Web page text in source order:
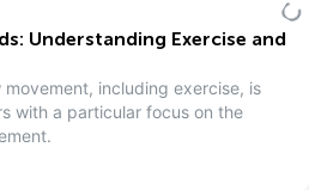
Understanding Exercise and
including exercise, is
with a particular focus on the